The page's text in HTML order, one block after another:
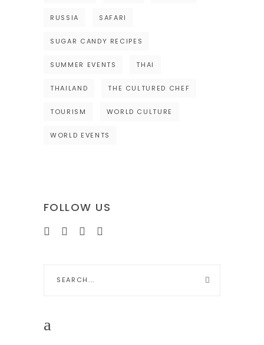
RUSSIA SAFARI
SUGAR CANDY RECIPES
SUMMER EVENTS THAI
THAILAND THE CULTURED CHEF
TOURISM WORLD CULTURE
WORLD EVENTS
FOLLOW US